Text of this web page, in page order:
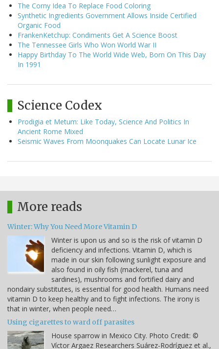
The Corny Idea To Replace Food Coloring
Synthetic Ingredients Government Allows Inside Certified
Organic Food
FrankenKetchup: Condiments Get A Science Boost
The Tennessee Girls Who Won World War II
Happy Birthday To The World Wide Web, Born On This Day
In 1991
Science Codex
Prodigia et Metum: Like Today, Science And Politics In
Ancient Rome Mixed
Seismic Waves From Moonquakes Can Locate Lunar Ice
More reads
Winter: Why You Need More Vitamin D
Winter is upon us and so is the risk of vitamin D
deficiency and infections. Vitamin D, which is
made in our skin following sunlight exposure and
also found in oily fish (mackerel, tuna and
sardines), mushrooms and fortified dairy and
nondairy substitutes, is essential for good health. Humans need
vitamin D to keep healthy and to fight infections. The irony is
that in winter, when people need…
Using cigarettes to ward off parasites
House sparrow in Mexico City. Photo Credit: ©
Víctor Argaez Researchers Suárez-Rodríguez et al.,